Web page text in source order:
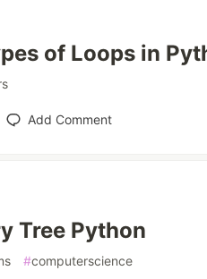
of Loops in
Add Comment
Tree Python
#computerscience